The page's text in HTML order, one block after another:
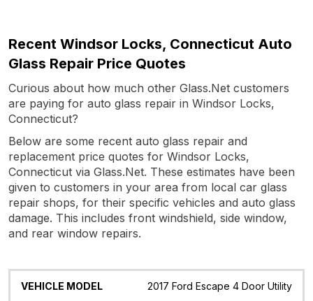
Recent Windsor Locks, Connecticut Auto
Glass Repair Price Quotes
Curious about how much other Glass.Net customers
are paying for auto glass repair in Windsor Locks,
Connecticut?
Below are some recent auto glass repair and
replacement price quotes for Windsor Locks,
Connecticut via Glass.Net. These estimates have been
given to customers in your area from local car glass
repair shops, for their specific vehicles and auto glass
damage. This includes front windshield, side window,
and rear window repairs.
Vehicle
Glass Quote Date Location
2017 Ford Escape 4 Door Utility